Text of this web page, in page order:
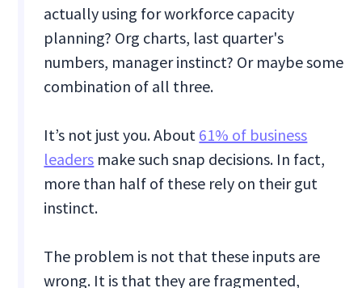
actually using for workforce capacity
planning? Org charts, last quarter's
numbers, manager instinct? Or maybe some
combination of all three.
It’s not just you. About 61% of business
leaders make such snap decisions. In fact,
more than half of these rely on their gut
instinct.
The problem is not that these inputs are
wrong. It is that they are fragmented,